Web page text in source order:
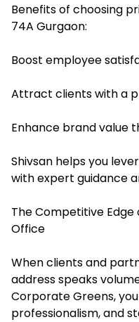
Benefits of choosing
74A Gurgaon:
Boost employee
Attract clients with a
Enhance brand value
Shivsan helps you
with expert guidance
The Competitive
Office
When clients and
address speaks
Corporate Greens,
professionalism, and